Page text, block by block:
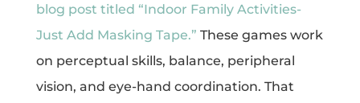
blog post titled “Indoor Family Activities-
Just Add Masking Tape.” These games work
on perceptual skills, balance, peripheral
vision, and eye-hand coordination. That